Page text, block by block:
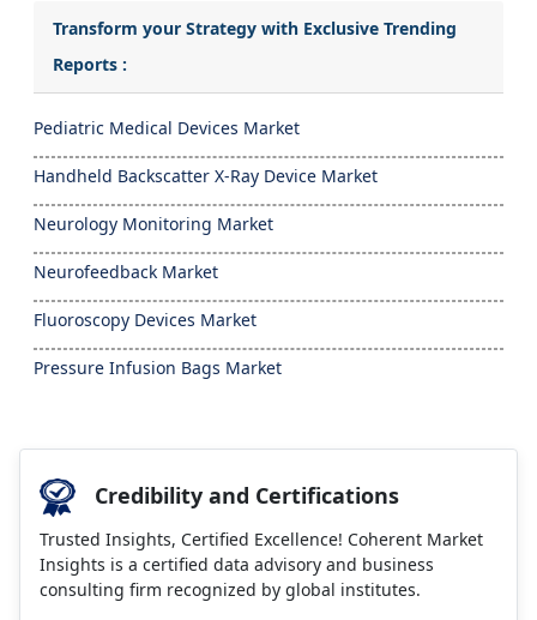
Transform your Strategy with Exclusive Trending
Reports :
Pediatric Medical Devices Market
Handheld Backscatter X-Ray Device Market
Neurology Monitoring Market
Neurofeedback Market
Fluoroscopy Devices Market
Pressure Infusion Bags Market
Credibility and Certifications
Trusted Insights, Certified Excellence! Coherent Market
Insights is a certified data advisory and business
consulting firm recognized by global institutes.